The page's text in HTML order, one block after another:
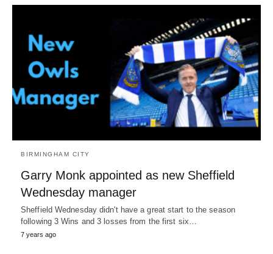
BIRMINGHAM CITY
Garry Monk appointed as new Sheffield
Wednesday manager
Sheffield Wednesday didn't have a great start to the season
following 3 Wins and 3 losses from the first six…
7 years ago